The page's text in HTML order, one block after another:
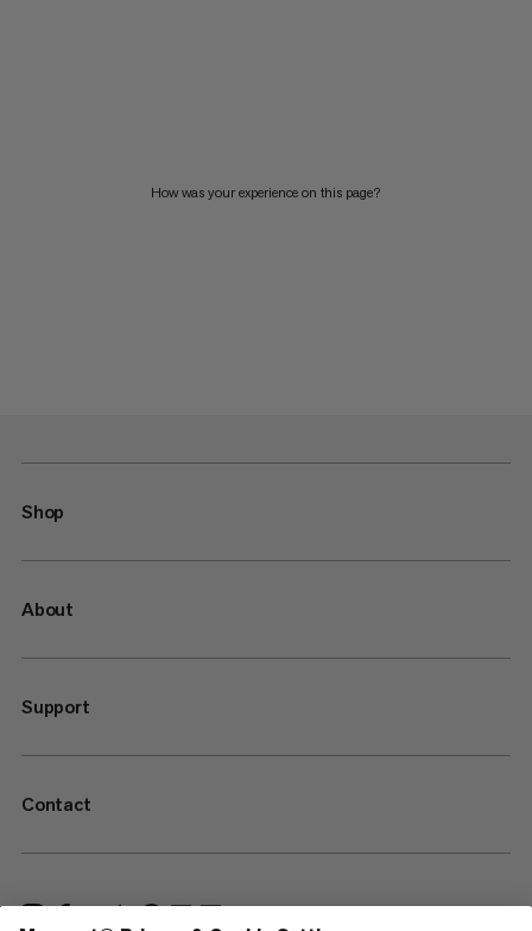
How was your experience on this page?
Shop
About
Support
Contact